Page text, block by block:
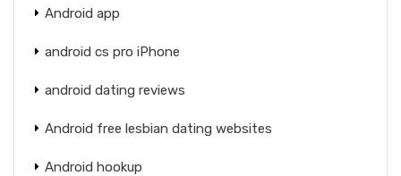
Android app
android cs pro iPhone
android dating reviews
Android free lesbian dating websites
Android hookup